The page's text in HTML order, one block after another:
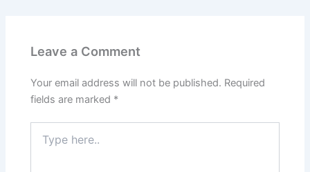
Leave a Comment
Your email address will not be published. Required
fields are marked *
here..